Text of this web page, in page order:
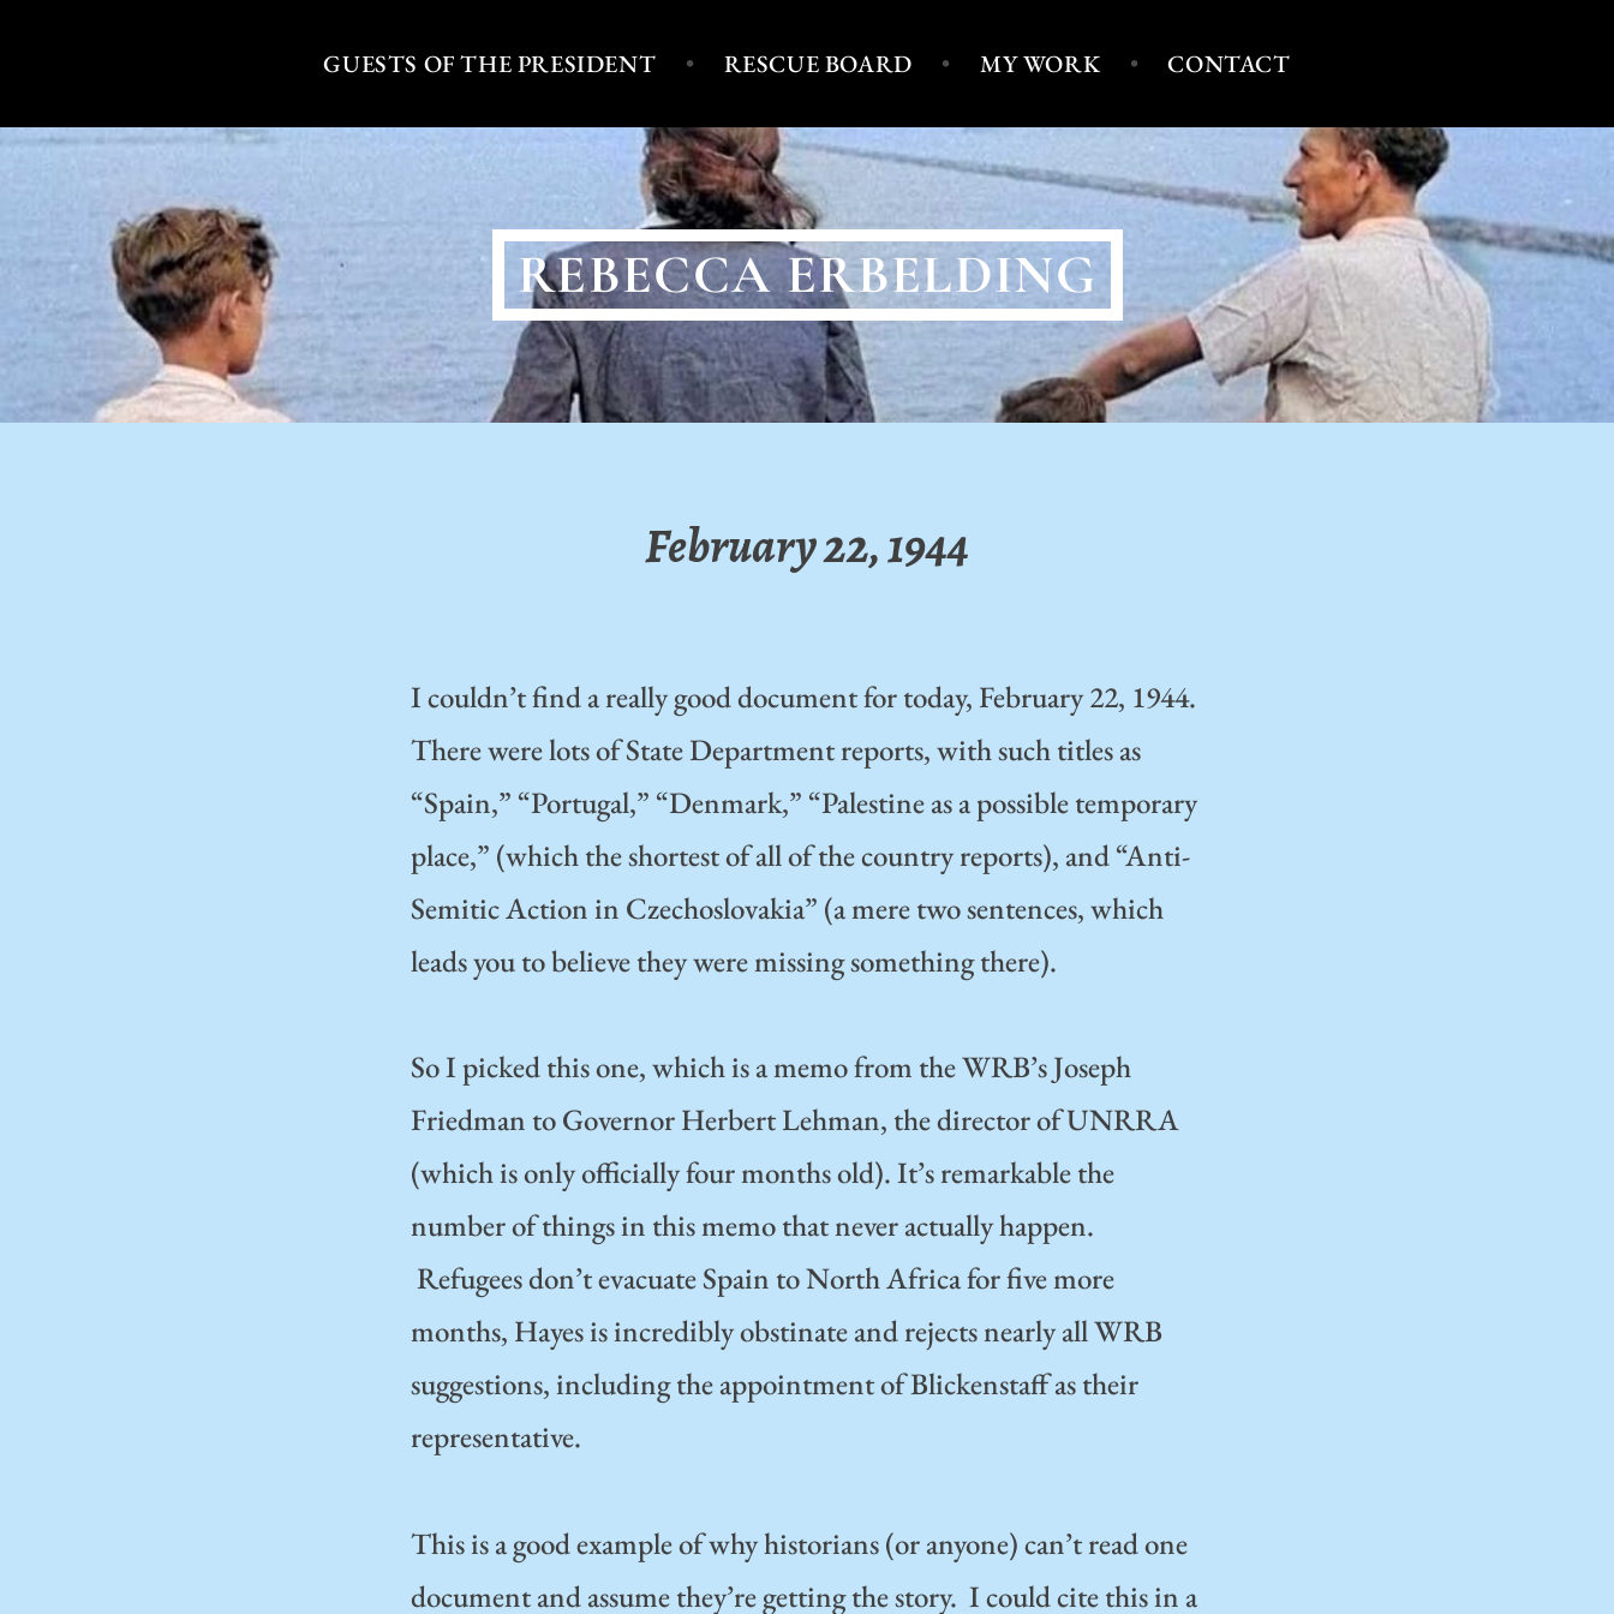
GUESTS OF THE PRESIDENT RESCUE BOARD MY WORK CONTACT
REBECCA ERBELDING
February 22, 1944
I couldn’t find a really good document for today, February 22, 1944.
There were lots of State Department reports, with such titles as
“Spain,” “Portugal,” “Denmark,” “Palestine as a possible temporary
place,” (which the shortest of all of the country reports), and “Anti-
Semitic Action in Czechoslovakia” (a mere two sentences, which
leads you to believe they were missing something there).
So I picked this one, which is a memo from the WRB’s Joseph
Friedman to Governor Herbert Lehman, the director of UNRRA
(which is only officially four months old). It’s remarkable the
number of things in this memo that never actually happen.
Refugees don’t evacuate Spain to North Africa for five more
months, Hayes is incredibly obstinate and rejects nearly all WRB
suggestions, including the appointment of Blickenstaff as their
representative.
This is a good example of why historians (or anyone) can’t read one
document and assume they’re getting the story. I could cite this in a